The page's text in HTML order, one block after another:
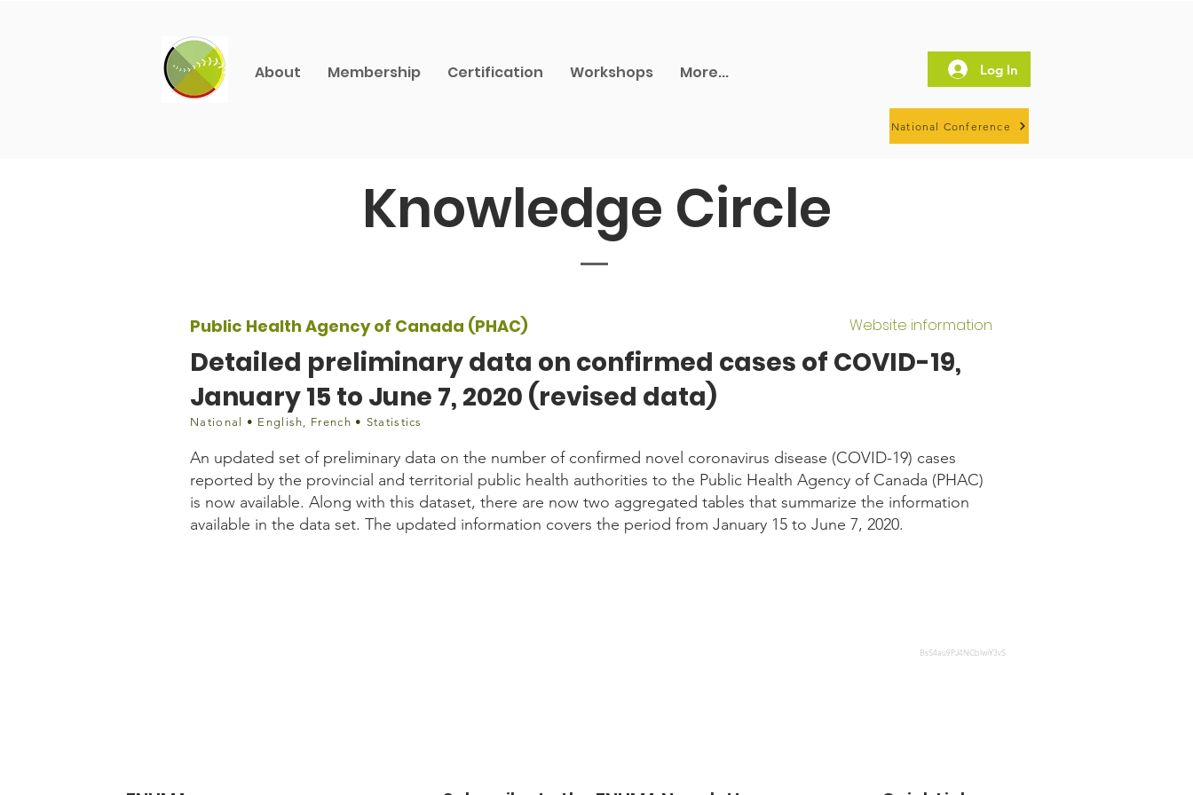
About Membership Certification Workshops More... Log In
National Conference
Knowledge Circle
Public Health Agency of Canada (PHAC) Website information
Detailed preliminary data on confirmed cases of COVID-19,
January 15 to June 7, 2020 (revised data)
National • English, French • Statistics
An updated set of preliminary data on the number of confirmed novel coronavirus disease (COVID-19) cases
reported by the provincial and territorial public health authorities to the Public Health Agency of Canada (PHAC)
is now available. Along with this dataset, there are now two aggregated tables that summarize the information
available in the data set. The updated information covers the period from January 15 to June 7, 2020.
BsS4au9PJ4NCblwiY3vS